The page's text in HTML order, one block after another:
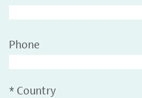
Phone
* Country